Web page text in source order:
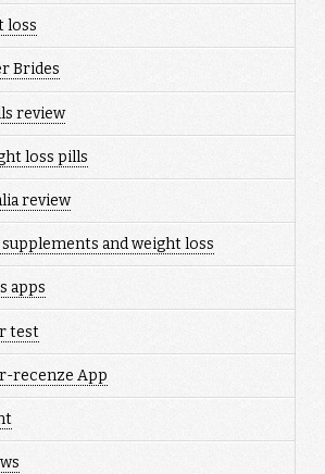
loss
Brides
review
loss pills
review
and weight loss
apps
test
recenze App